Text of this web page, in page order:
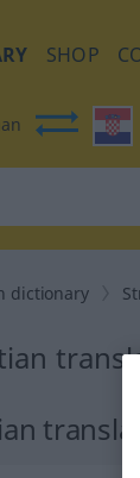
SHOP
dictionary